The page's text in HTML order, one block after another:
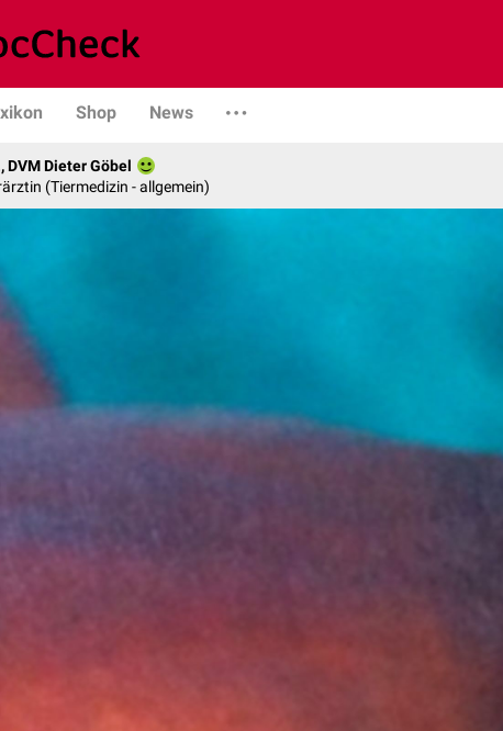
Shop News
DVM Dieter Göbel
(Tiermedizin - allgemein)